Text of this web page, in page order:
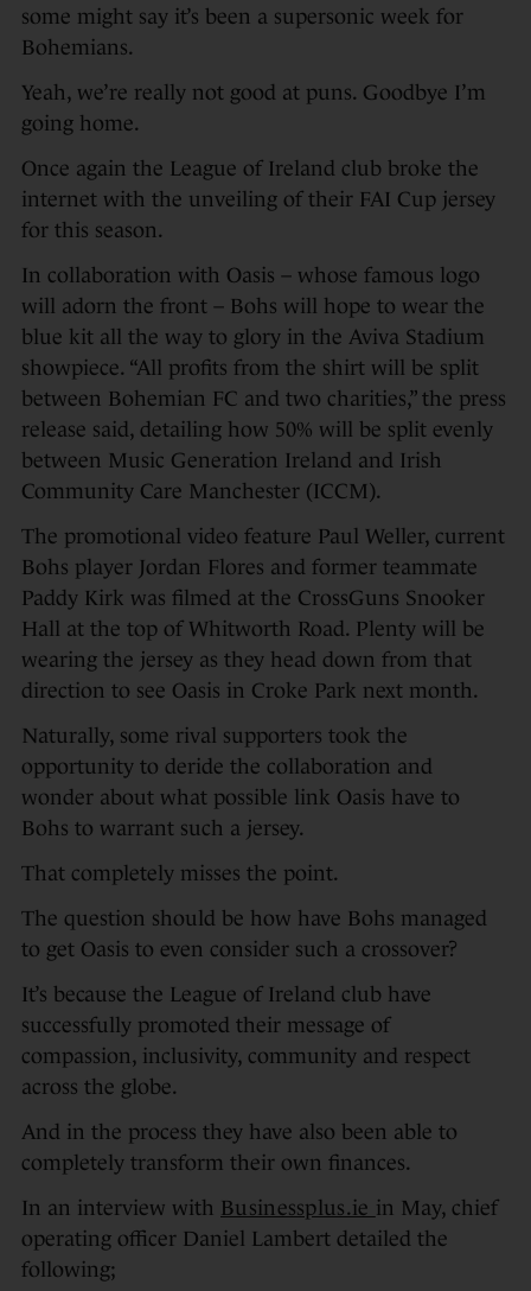
some might say it’s been a supersonic week for
Bohemians.
Yeah, we’re really not good at puns. Goodbye I’m
going home.
Once again the League of Ireland club broke the
internet with the unveiling of their FAI Cup jersey
for this season.
In collaboration with Oasis – whose famous logo
will adorn the front – Bohs will hope to wear the
blue kit all the way to glory in the Aviva Stadium
showpiece. “All profits from the shirt will be split
between Bohemian FC and two charities,” the press
release said, detailing how 50% will be split evenly
between Music Generation Ireland and Irish
Community Care Manchester (ICCM).
The promotional video feature Paul Weller, current
Bohs player Jordan Flores and former teammate
Paddy Kirk was filmed at the CrossGuns Snooker
Hall at the top of Whitworth Road. Plenty will be
wearing the jersey as they head down from that
direction to see Oasis in Croke Park next month.
Naturally, some rival supporters took the
opportunity to deride the collaboration and
wonder about what possible link Oasis have to
Bohs to warrant such a jersey.
That completely misses the point.
The question should be how have Bohs managed
to get Oasis to even consider such a crossover?
It’s because the League of Ireland club have
successfully promoted their message of
compassion, inclusivity, community and respect
across the globe.
And in the process they have also been able to
completely transform their own finances.
In an interview with Businessplus.ie in May, chief
operating officer Daniel Lambert detailed the
following;